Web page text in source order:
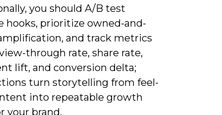
you should A/B test
hooks, prioritize owned-and-
and track metrics
through rate, share rate,
lift, and conversion delta;
turn storytelling from feel-
into repeatable growth
your brand.